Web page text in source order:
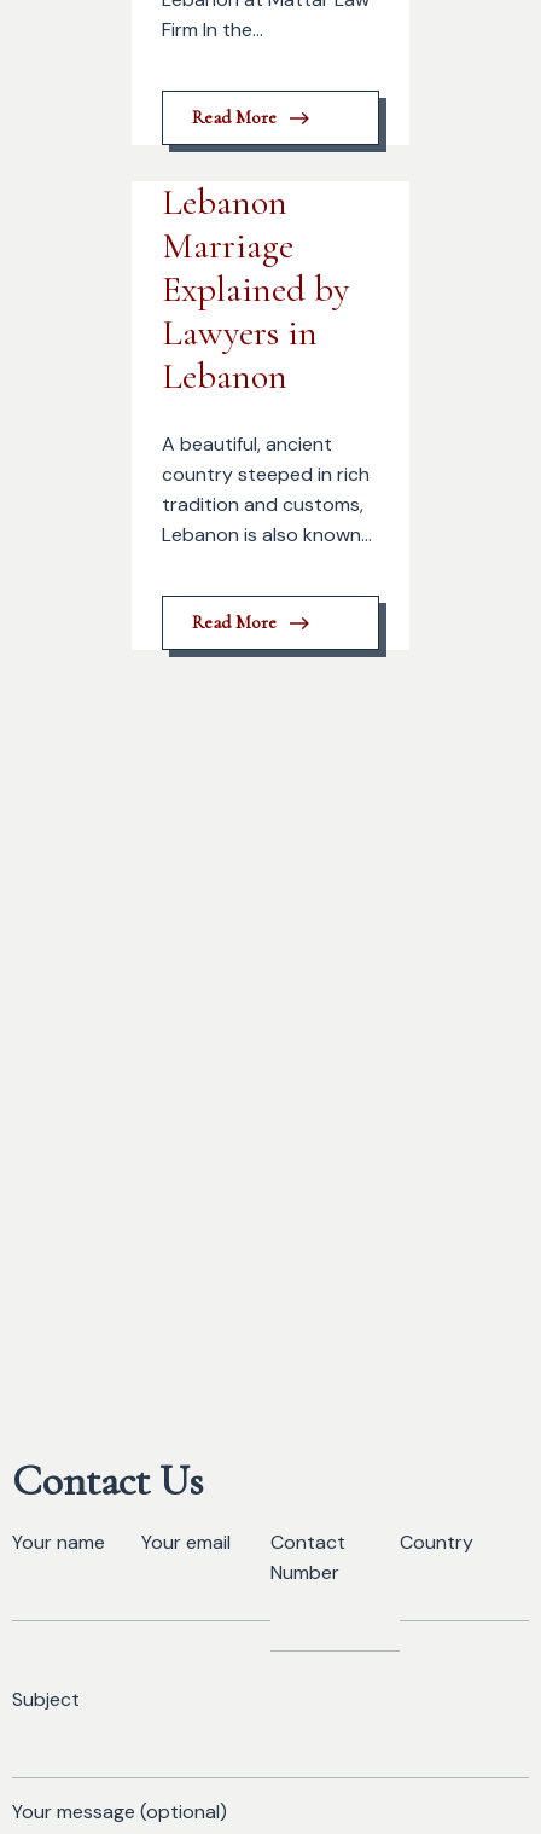
Firm In the...
Read More
Lebanon
Marriage
Explained by
Lawyers in
Lebanon
A beautiful, ancient
country steeped in rich
tradition and customs,
Lebanon is also known...
Read More
Contact Us
Your name Your email
Contact
Number
Country
Subject
Your message (optional)